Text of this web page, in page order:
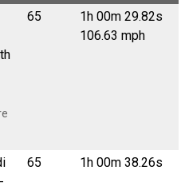
65
1h 00m 29.82s
106.63 mph
65 1h 00m 38.26s